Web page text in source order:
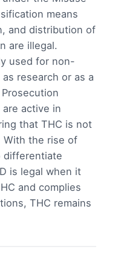
means
and distribution of
are illegal.
used for non-
research or as a
are active in
that THC is not
With the rise of
differentiate
is legal when it
and complies
THC remains